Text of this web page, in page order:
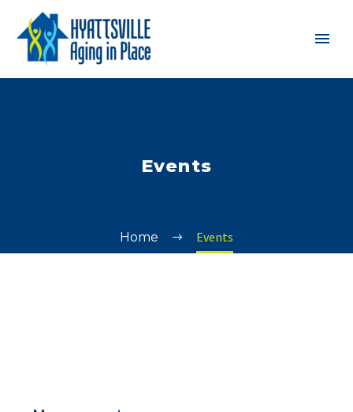
Events
Home Events